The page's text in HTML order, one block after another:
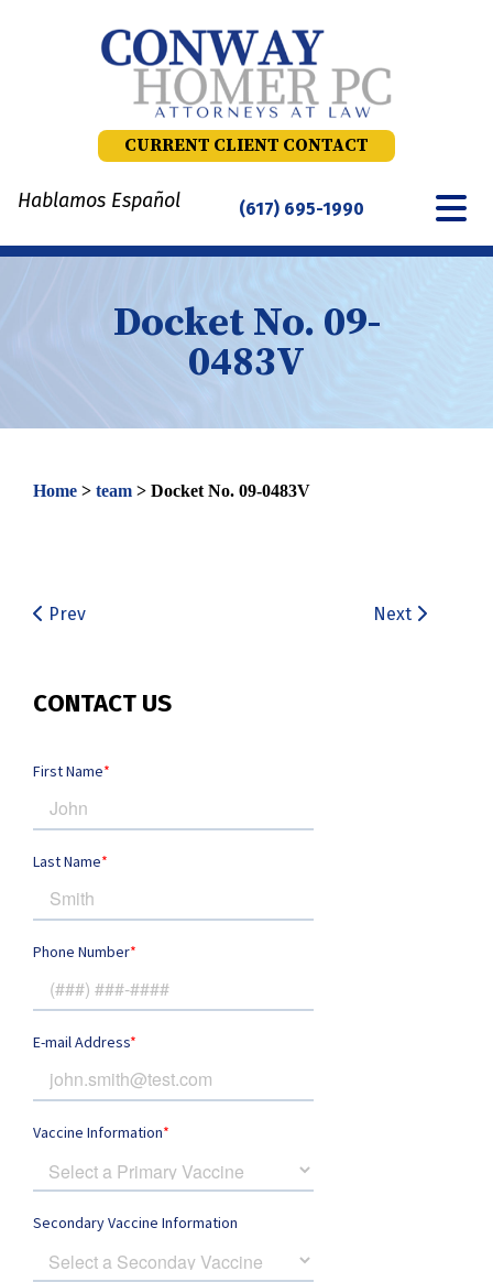
CURRENT CLIENT CONTACT
Hablamos Español (617) 695-1990
Docket No. 09-
0483V
Home > team > Docket No. 09-0483V
Prev Next
CONTACT US